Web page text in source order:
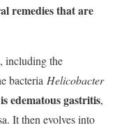
remedies that are
including the
bacteria Helicobacter
edematous gastritis,
It then evolves into